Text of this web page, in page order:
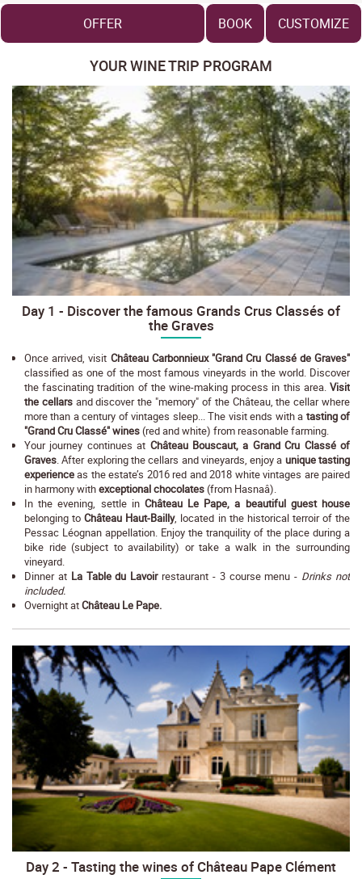
OFFER BOOK CUSTOMIZE
YOUR WINE TRIP PROGRAM
Day 1 - Discover the famous Grands Crus Classés of
the Graves
Once arrived, visit Château Carbonnieux "Grand Cru Classé de Graves"
classified as one of the most famous vineyards in the world. Discover
the fascinating tradition of the wine-making process in this area. Visit
the cellarsand discover the "memory" of the Château, the cellar where
more than a century of vintages sleep... The visit ends with a tasting of
"Grand Cru Classé" wines(red and white) from reasonable farming.
Your journey continues at Château Bouscaut, a Grand Cru Classé of
Graves. After exploring the cellars and vineyards, enjoy a unique tasting
experienceas the estate’s 2016 red and 2018 white vintages are paired
in harmony withexceptional chocolates(from Hasnaâ).
In the evening, settle in Château Le Pape, a beautiful guest house
belonging to Château Haut-Bailly, located in the historical terroir of the
Pessac Léognan appellation. Enjoy the tranquility of the place during a
bike ride (subject to availability) or take a walk in the surrounding
vineyard.
Dinner at La Table du Lavoirrestaurant - 3 course menu - Drinks not
included.
Overnight atChâteau Le Pape.
Day 2 - Tasting the wines of Château Pape Clément